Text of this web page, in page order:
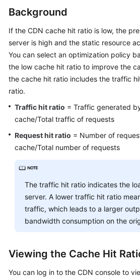
Service
Overview
Getting
Started
User
Best
Practices
API
Reference
SDK
Reference
FAQs
Background
If the CDN cache hit ratio is low, the
server is high and the static resource
You can select an optimization policy
the low cache hit ratio to improve the
the cache hit ratio includes the traffic
ratio.
Traffic hit ratio = Traffic generated
cache/Total traffic of requests
Request hit ratio = Number of
cache/Total number of requests
The traffic hit ratio indicates the
server. A lower traffic hit ratio
traffic, which leads to a larger
bandwidth consumption on the
Viewing the Cache Hit
You can log in to the CDN console to